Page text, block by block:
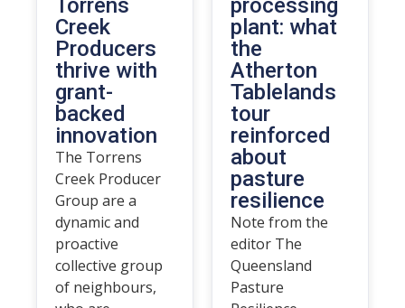
Torrens
Creek
Producers
thrive with
grant-
backed
innovation
The Torrens
Creek Producer
Group are a
dynamic and
proactive
collective group
of neighbours,
processing
plant: what
the
Atherton
Tablelands
tour
reinforced
about
pasture
resilience
Note from the
editor The
Queensland
Pasture